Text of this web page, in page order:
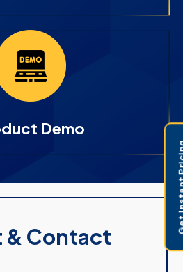
Demo
& Contact
Get